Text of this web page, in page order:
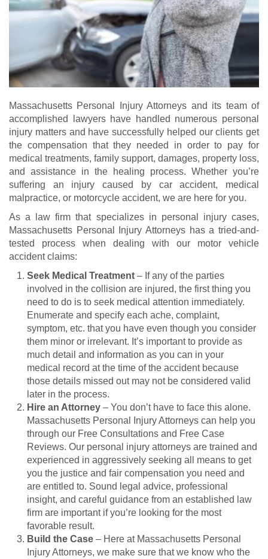
Massachusetts Personal Injury Attorneys and its team of
accomplished lawyers have handled numerous personal
injury matters and have successfully helped our clients get
the compensation that they needed in order to pay for
medical treatments, family support, damages, property loss,
and assistance in the healing process. Whether you’re
suffering an injury caused by car accident, medical
malpractice, or motorcycle accident, we are here for you.
As a law firm that specializes in personal injury cases,
Massachusetts Personal Injury Attorneys has a tried-and-
tested process when dealing with our motor vehicle
accident claims:
Seek Medical Treatment – If any of the parties
involved in the collision are injured, the first thing you
need to do is to seek medical attention immediately.
Enumerate and specify each ache, complaint,
symptom, etc. that you have even though you consider
them minor or irrelevant. It’s important to provide as
much detail and information as you can in your
medical record at the time of the accident because
those details missed out may not be considered valid
later in the process.
Hire an Attorney – You don’t have to face this alone.
Massachusetts Personal Injury Attorneys can help you
through our Free Consultations and Free Case
Reviews. Our personal injury attorneys are trained and
experienced in aggressively seeking all means to get
you the justice and fair compensation you need and
are entitled to. Sound legal advice, professional
insight, and careful guidance from an established law
firm are important if you’re looking for the most
favorable result.
Build the Case – Here at Massachusetts Personal
Injury Attorneys, we make sure that we know who the